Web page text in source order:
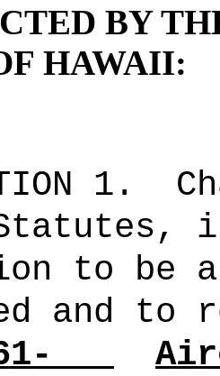
BY
HAWAII:
1.
to be
and to